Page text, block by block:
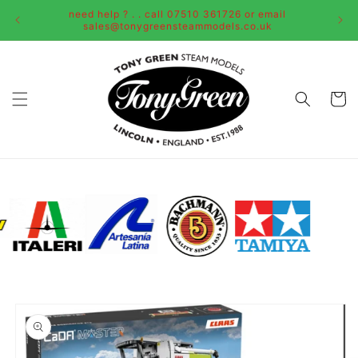
need help ? . . call 07510 361726 or email
sales@tonygreensteammodels.co.uk
Cart
product
information